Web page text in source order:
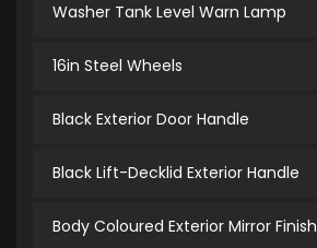
Washer Tank Level Warn Lamp
16in Steel Wheels
Black Exterior Door Handle
Black Lift-Decklid Exterior Handle
Body Coloured Exterior Mirror Finish